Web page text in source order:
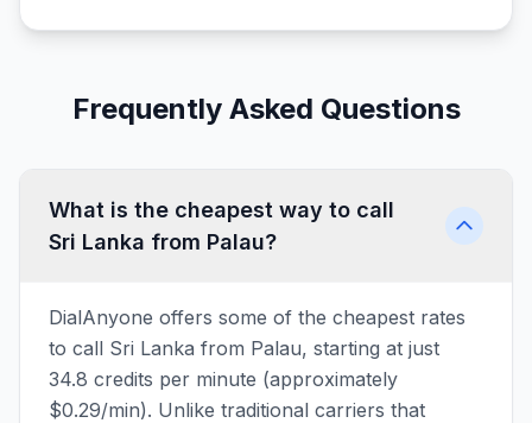
Frequently Asked Questions
What is the cheapest way to call
Sri Lanka from Palau?
DialAnyone offers some of the cheapest rates
to call Sri Lanka from Palau, starting at just
34.8 credits per minute (approximately
$0.29/min). Unlike traditional carriers that